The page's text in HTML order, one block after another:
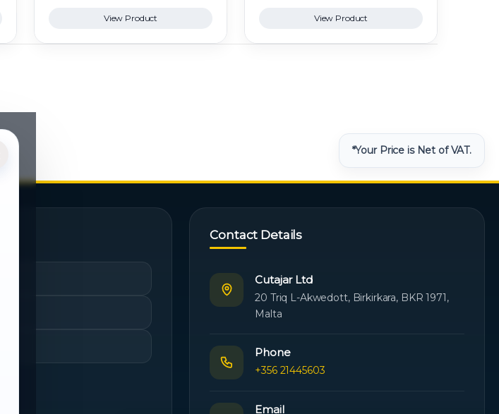
View Product View Product
*Your Price is Net of VAT.
Contact Details
Cutajar Ltd
20 Triq L-Akwedott, Birkirkara, BKR 1971,
Malta
Phone
+356 21445603
Email